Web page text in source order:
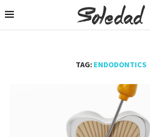
TAG: ENDODONTICS